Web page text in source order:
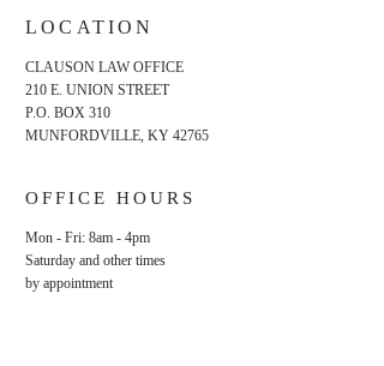
LOCATION
CLAUSON LAW OFFICE
210 E. UNION STREET
P.O. BOX 310
MUNFORDVILLE, KY 42765
OFFICE HOURS
Mon - Fri: 8am - 4pm
​​Saturday and other times
by appointment